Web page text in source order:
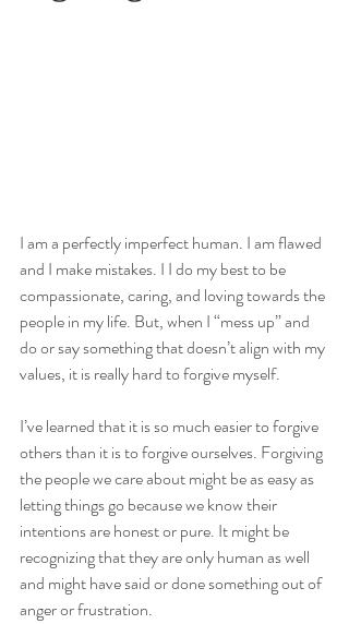
I am a perfectly imperfect human. I am flawed
and I make mistakes. I I do my best to be
compassionate, caring, and loving towards the
people in my life. But, when I “mess up” and
do or say something that doesn’t align with my
values, it is really hard to forgive myself.
I’ve learned that it is so much easier to forgive
others than it is to forgive ourselves. Forgiving
the people we care about might be as easy as
letting things go because we know their
intentions are honest or pure. It might be
recognizing that they are only human as well
and might have said or done something out of
anger or frustration.